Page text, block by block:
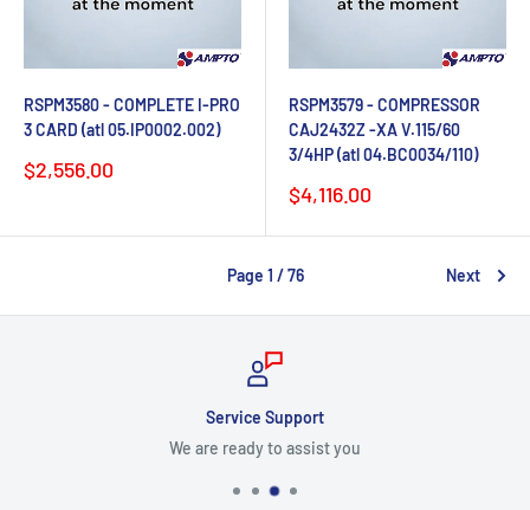
RSPM3580 - COMPLETE I-PRO
3 CARD (atl 05.IP0002.002)
Sale
price
$2,556.00
RSPM3579 - COMPRESSOR
CAJ2432Z -XA V.115/60
3/4HP (atl 04.BC0034/110)
Sale
price
$4,116.00
Page 1 / 76 Next
Service Support
We are ready to assist you